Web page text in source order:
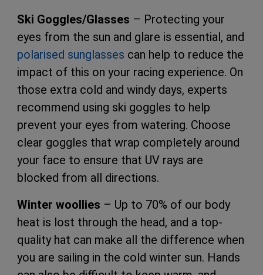
Ski Goggles/Glasses – Protecting your
eyes from the sun and glare is essential, and
polarised sunglasses can help to reduce the
impact of this on your racing experience. On
those extra cold and windy days, experts
recommend using ski goggles to help
prevent your eyes from watering. Choose
clear goggles that wrap completely around
your face to ensure that UV rays are
blocked from all directions.
Winter woollies – Up to 70% of our body
heat is lost through the head, and a top-
quality hat can make all the difference when
you are sailing in the cold winter sun. Hands